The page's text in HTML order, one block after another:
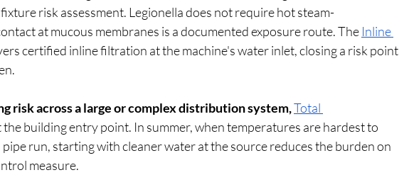
risk assessment. Legionella does not require hot steam-
at mucous membranes is a documented exposure route. The Inline
certified inline filtration at the machine's water inlet, closing a risk point
risk across a large or complex distribution system,Total
the building entry point. In summer, when temperatures are hardest to
run, starting with cleaner water at the source reduces the burden on
measure.